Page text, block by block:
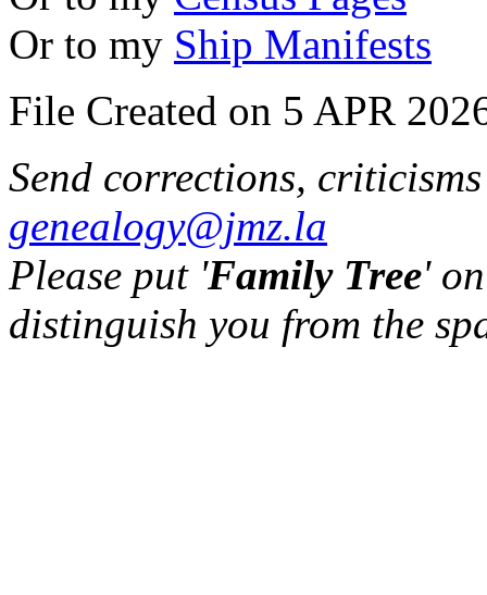
Or to my Ship Manifests
File Created on 5 APR
Send corrections,
genealogy@jmz.la
Please put 'Family Tree'
distinguish you from the